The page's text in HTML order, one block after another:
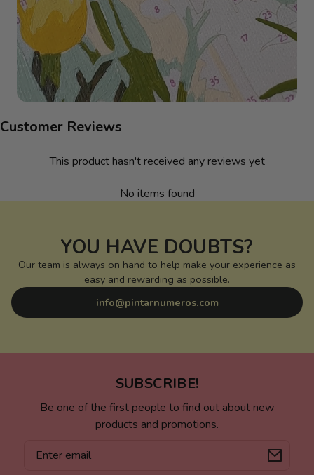
Customer Reviews
This product hasn't received any reviews yet
No items found
YOU HAVE DOUBTS?
Our team is always on hand to help make your experience as
easy and rewarding as possible.
info@pintarnumeros.com
SUBSCRIBE!
Be one of the first people to find out about new
products and promotions.